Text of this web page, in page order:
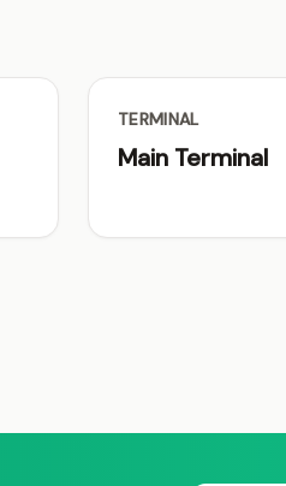
TERMINAL
Main Terminal